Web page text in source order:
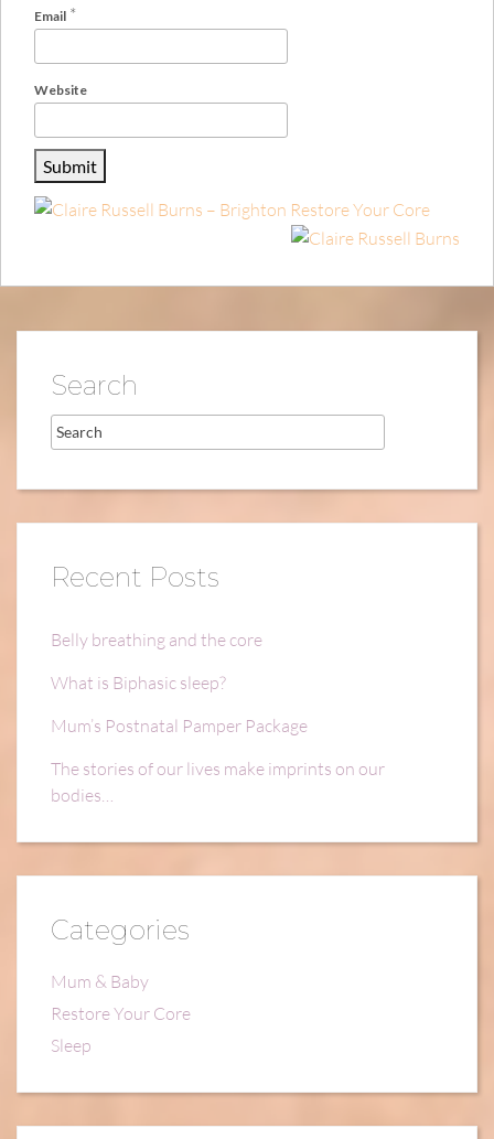
Email *
Website
Search
Recent Posts
Belly breathing and the core
What is Biphasic sleep?
Mum’s Postnatal Pamper Package
The stories of our lives make imprints on our
bodies…
Categories
Mum & Baby
Restore Your Core
Sleep